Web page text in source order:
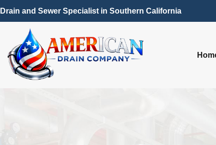
Drain and Sewer Specialist in Southern California